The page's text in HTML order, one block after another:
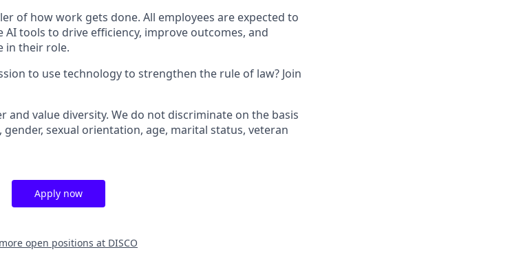
of how work gets done. All employees are expected to
tools to drive efficiency, improve outcomes, and
in their role.
to use technology to strengthen the rule of law? Join
and value diversity. We do not discriminate on the basis
sexual orientation, age, marital status, veteran
Apply now
open positions at DISCO